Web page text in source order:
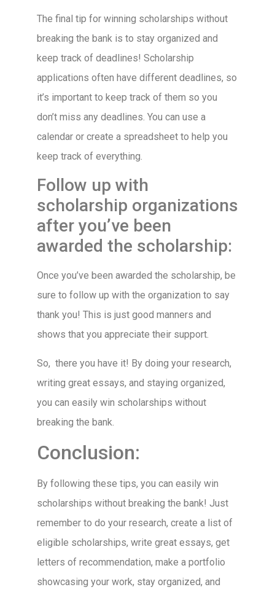
The final tip for winning scholarships without
breaking the bank is to stay organized and
keep track of deadlines! Scholarship
applications often have different deadlines, so
it’s important to keep track of them so you
don’t miss any deadlines. You can use a
calendar or create a spreadsheet to help you
keep track of everything.
Follow up with
scholarship organizations
after you’ve been
awarded the scholarship:
Once you’ve been awarded the scholarship, be
sure to follow up with the organization to say
thank you! This is just good manners and
shows that you appreciate their support.
So, there you have it! By doing your research,
writing great essays, and staying organized,
you can easily win scholarships without
breaking the bank.
Conclusion:
By following these tips, you can easily win
scholarships without breaking the bank! Just
remember to do your research, create a list of
eligible scholarships, write great essays, get
letters of recommendation, make a portfolio
showcasing your work, stay organized, and